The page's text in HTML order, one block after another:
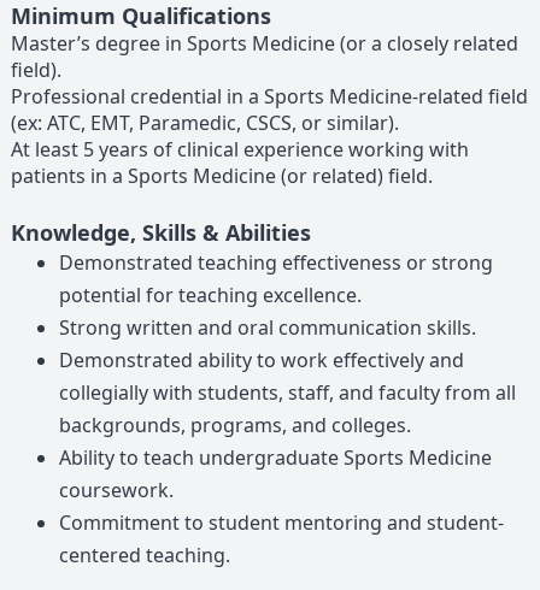
Minimum Qualifications
Master’s degree in Sports Medicine (or a closely related
field).
Professional credential in a Sports Medicine-related field
(ex: ATC, EMT, Paramedic, CSCS, or similar).
At least 5 years of clinical experience working with
patients in a Sports Medicine (or related) field.
Knowledge, Skills & Abilities
Demonstrated teaching effectiveness or strong
potential for teaching excellence.
Strong written and oral communication skills.
Demonstrated ability to work effectively and
collegially with students, staff, and faculty from all
backgrounds, programs, and colleges.
Ability to teach undergraduate Sports Medicine
coursework.
Commitment to student mentoring and student-
centered teaching.